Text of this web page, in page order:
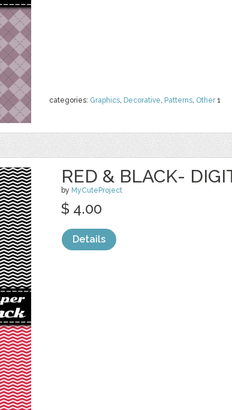
categories: Graphics, Decorative, Patterns, Other1
RED & BLACK-
by MyCuteProject
$ 4.00
Details